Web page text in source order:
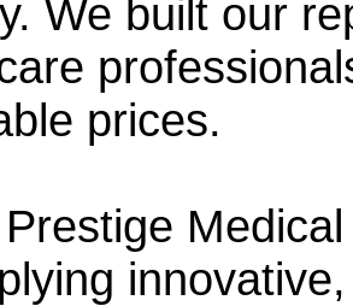
We built our
prices.